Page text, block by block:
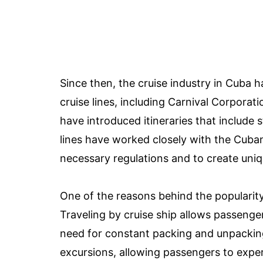
Since then, the cruise industry in Cuba
cruise lines, including Carnival
have introduced itineraries that include
lines have worked closely with the
necessary regulations and to create
One of the reasons behind the
Traveling by cruise ship allows
need for constant packing and
excursions, allowing passengers to